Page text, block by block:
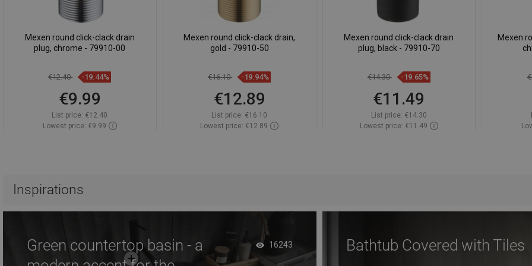
Mexen round click-clack drain
plug, chrome - 79910-00
€12.40 -19.44%
€9.99
List price: €12.40
Lowest price: €9.99
Compare
Mexen round click-clack drain,
gold - 79910-50
€16.10 -19.94%
€12.89
List price: €16.10
Lowest price: €12.89
Mexen round click-clack drain
plug, black - 79910-70
€14.30 -19.65%
€11.49
List price: €14.30
Lowest price: €11.49
Mexen
Inspirations
Green countertop basin - a
16243 Bathtub Covered with Tiles